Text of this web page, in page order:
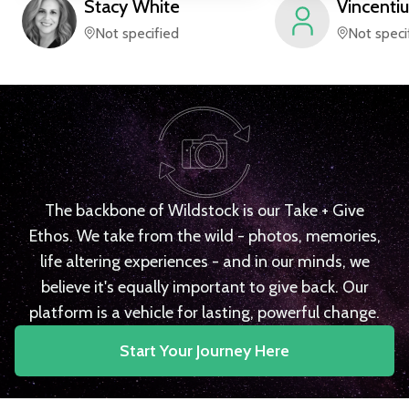
Stacy White
Not specified
Vincentiu
Not
The backbone of Wildstock is our Take + Give
Ethos. We take from the wild - photos, memories,
life altering experiences - and in our minds, we
believe it's equally important to give back. Our
platform is a vehicle for lasting, powerful change.
Start Your Journey Here